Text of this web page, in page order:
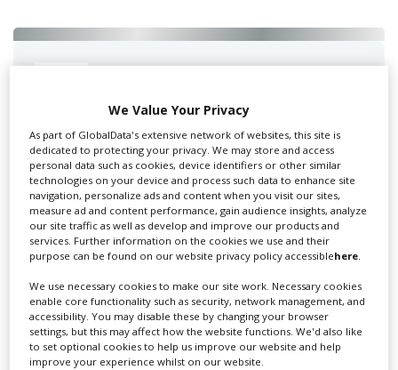
Swixer manages all aspects of production in the UK
for you including TV,...
Lee Lifting Services Ltd
We Value Your Privacy
As part of GlobalData's extensive network of websites, this site is
dedicated to protecting your privacy. We may store and access
personal data such as cookies, device identifiers or other similar
technologies on your device and process such data to enhance site
navigation, personalize ads and content when you visit our sites,
measure ad and content performance, gain audience insights, analyze
our site traffic as well as develop and improve our products and
services. Further information on the cookies we use and their
purpose can be found on our website privacy policy accessiblehere.
We use necessary cookies to make our site work. Necessary cookies
enable core functionality such as security, network management, and
accessibility. You may disable these by changing your browser
settings, but this may affect how the website functions. We'd also like
to set optional cookies to help us improve our website and help
improve your experience whilst on our website.